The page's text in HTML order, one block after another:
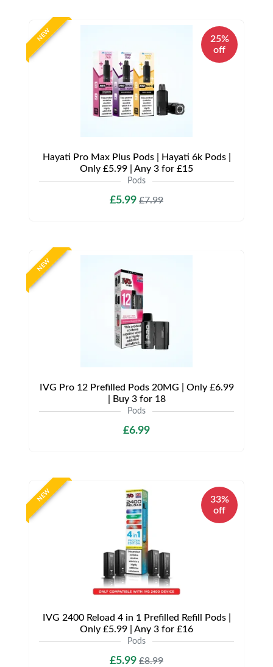
NEW
25%
off
Hayati Pro Max Plus Pods | Hayati 6k Pods |
Only £5.99 | Any 3 for £15
Pods
£5.99 £7.99
NEW
IVG Pro 12 Prefilled Pods 20MG | Only £6.99
| Buy 3 for 18
Pods
£6.99
NEW
33%
off
IVG 2400 Reload 4 in 1 Prefilled Refill Pods |
Only £5.99 | Any 3 for £16
Pods
£5.99 £8.99